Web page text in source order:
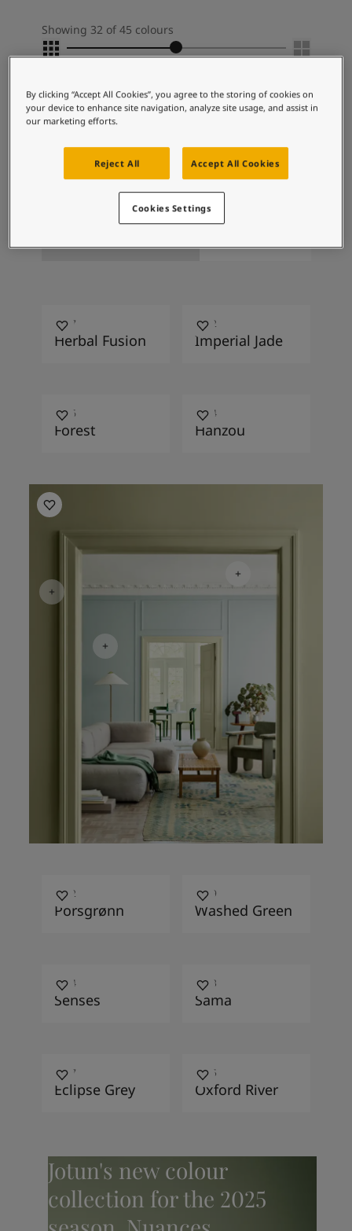
Showing 32 of 45 colours
Grid Slider
You've selected:
EFFECT
Lady
Design
8237
Herbal Fusion
6032
Imperial Jade
7006
Forest
7324
Hanzou
Living room inspiration
7392
Porsgrønn
7379
Washed Green
2024
Senses
4223
Sama
4017
Eclipse Grey
9915
Oxford River
Jotun's new colour
collection for the 2025
By clicking “Accept All Cookies”, you agree to the storing of cookies on
your device to enhance site navigation, analyze site usage, and assist in
our marketing efforts.
Reject All Accept All Cookies
Cookies Settings